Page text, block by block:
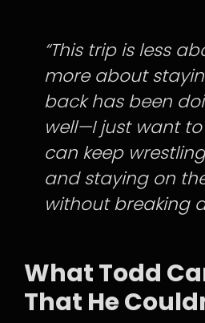
“This trip is less
more about
back has been
well—I just want
can keep
and staying on
without breaking
What Todd
That He